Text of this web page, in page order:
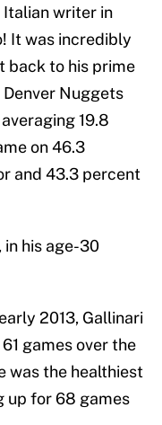
Italian writer in
It was incredibly
back to his prime
Nuggets
19.8
on 46.3
and 43.3 percent
his age-30
2013, Gallinari
games over the
was the healthiest
up for 68 games